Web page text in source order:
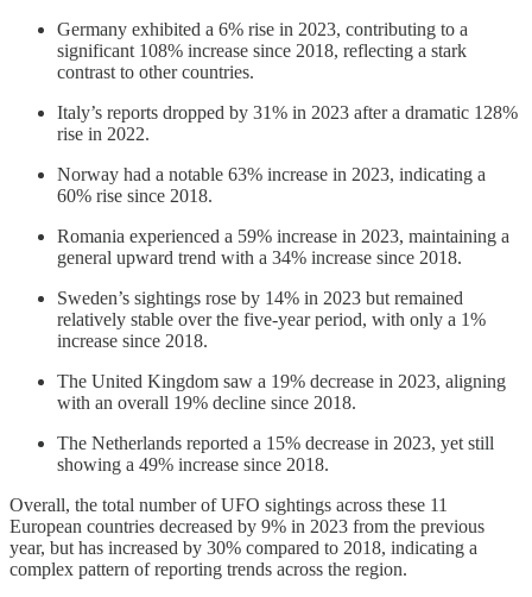
Germany exhibited a 6% rise in 2023, contributing to a
significant 108% increase since 2018, reflecting a stark
contrast to other countries.
Italy’s reports dropped by 31% in 2023 after a dramatic 128%
rise in 2022.
Norway had a notable 63% increase in 2023, indicating a
60% rise since 2018.
Romania experienced a 59% increase in 2023, maintaining a
general upward trend with a 34% increase since 2018.
Sweden’s sightings rose by 14% in 2023 but remained
relatively stable over the five-year period, with only a 1%
increase since 2018.
The United Kingdom saw a 19% decrease in 2023, aligning
with an overall 19% decline since 2018.
The Netherlands reported a 15% decrease in 2023, yet still
showing a 49% increase since 2018.
Overall, the total number of UFO sightings across these 11
European countries decreased by 9% in 2023 from the previous
year, but has increased by 30% compared to 2018, indicating a
complex pattern of reporting trends across the region.